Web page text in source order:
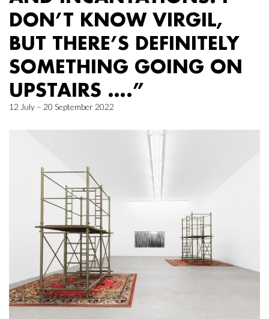
DON’T KNOW VIRGIL,
BUT THERE’S DEFINITELY
SOMETHING GOING ON
UPSTAIRS ….”
12 July – 20 September 2022